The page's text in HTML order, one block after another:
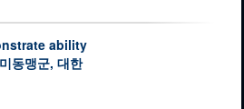
ability
동맹군, 대한